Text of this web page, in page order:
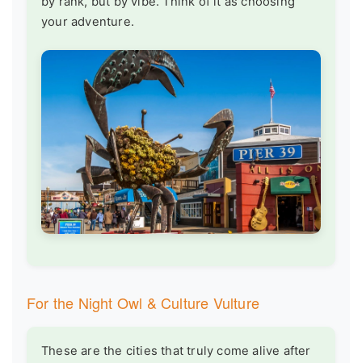
your adventure.
For the Night Owl & Culture Vulture
These are the cities that truly come alive after